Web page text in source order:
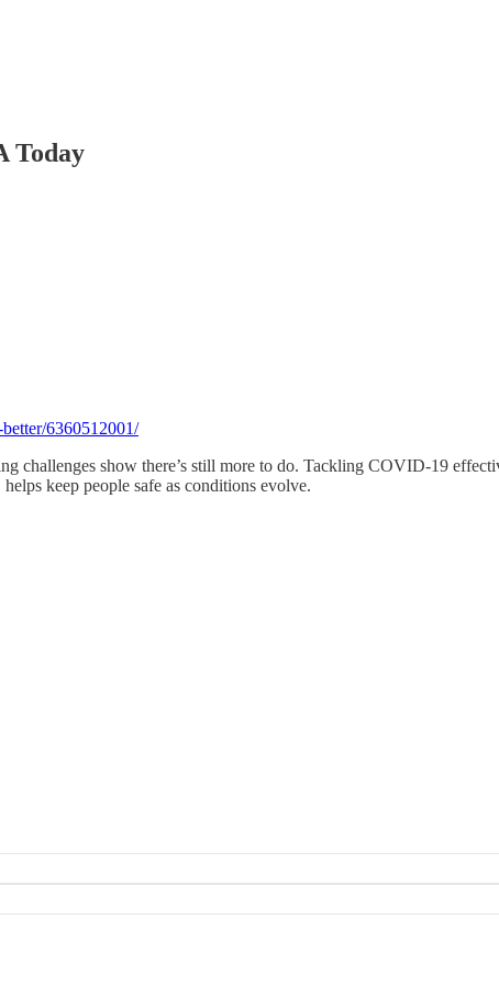
Today
6360512001/
challenges show there’s still more to do. Tackling COVID-19
keep people safe as conditions evolve.